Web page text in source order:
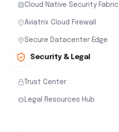
Cloud Native Security Fabric
Aviatrix Cloud Firewall
Secure Datacenter Edge
Security & Legal
Trust Center
Legal Resources Hub